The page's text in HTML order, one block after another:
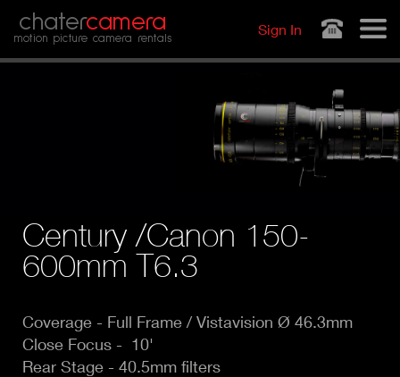
chatercamera
motion picture camera rentals
Sign In
Century /Canon 150-
600mm T6.3
Coverage - Full Frame / Vistavision Ø 46.3mm
Close Focus - 10'
Rear Stage - 40.5mm filters